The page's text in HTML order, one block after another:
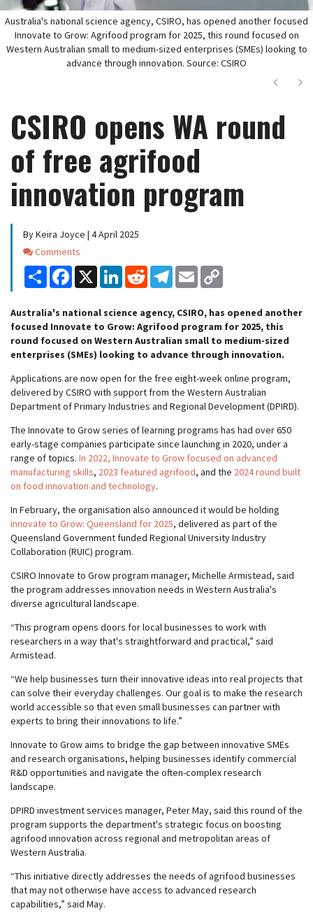
Australia's national science agency, CSIRO, has opened another focused
Innovate to Grow: Agrifood program for 2025, this round focused on
Western Australian small to medium-sized enterprises (SMEs) looking to
advance through innovation. Source: CSIRO
Next
CSIRO opens WA round
of free agrifood
innovation program
By Keira Joyce | 4 April 2025
Comments
Comments
Share Facebook
X LinkedInReddit Telegram
Email
Australia's national science agency, CSIRO, has opened another
focused Innovate to Grow: Agrifood program for 2025, this
round focused on Western Australian small to medium-sized
enterprises (SMEs) looking to advance through innovation.
Applications are now open for the free eight-week online program,
delivered by CSIRO with support from the Western Australian
Department of Primary Industries and Regional Development (DPIRD).
The Innovate to Grow series of learning programs has had over 650
early-stage companies participate since launching in 2020, under a
range of topics. In 2022, Innovate to Grow focused on advanced
manufacturing skills, 2023 featured agrifood, and the 2024 round built
on food innovation and technology.
In February, the organisation also announced it would be holding
Innovate to Grow: Queensland for 2025, delivered as part of the
Queensland Government funded Regional University Industry
Collaboration (RUIC) program.
CSIRO Innovate to Grow program manager, Michelle Armistead, said
the program addresses innovation needs in Western Australia's
diverse agricultural landscape.
“This program opens doors for local businesses to work with
researchers in a way that's straightforward and practical,” said
Armistead.
“We help businesses turn their innovative ideas into real projects that
can solve their everyday challenges. Our goal is to make the research
world accessible so that even small businesses can partner with
experts to bring their innovations to life.”
Innovate to Grow aims to bridge the gap between innovative SMEs
and research organisations, helping businesses identify commercial
R&D opportunities and navigate the often-complex research
landscape.
DPIRD investment services manager, Peter May, said this round of the
program supports the department's strategic focus on boosting
agrifood innovation across regional and metropolitan areas of
Western Australia.
“This initiative directly addresses the needs of agrifood businesses
that may not otherwise have access to advanced research
capabilities,” said May.